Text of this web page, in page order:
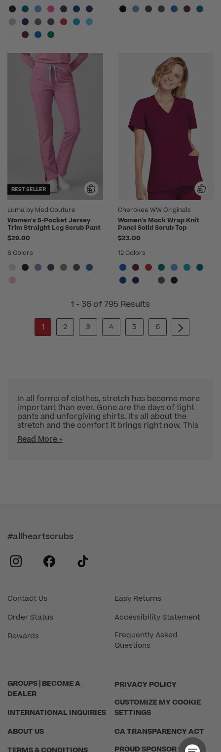
BEST SELLER
Luma by Med Couture
Women's 5-Pocket Jersey
Trim Straight Leg Scrub Pant
$29.00
8 Colors
Cherokee WW Originals
Women's Mock Wrap Knit
Panel Solid Scrub Top
$23.00
12 Colors
1 - 36 of 795 Results
1
2 3 4 5 6
In all forms of clothes, stretch has become more
important than ever. Gone are the days of tight
pants and unforgiving shirts. It's all about the
stretch and the comfort it brings right now. This
Read More +
GROUPS | BECOME A
DEALER
INTERNATIONAL INQUIRIES
ABOUT US
PRIVACY POLICY
CUSTOMIZE MY COOKIE
SETTINGS
CA TRANSPARENCY ACT
PROUD SPONSOR OF THE
Contact Us
Order Status
Rewards
Easy Returns
Accessibility Statement
Frequently Asked
Questions
#allheartscrubs
instagram
facebook